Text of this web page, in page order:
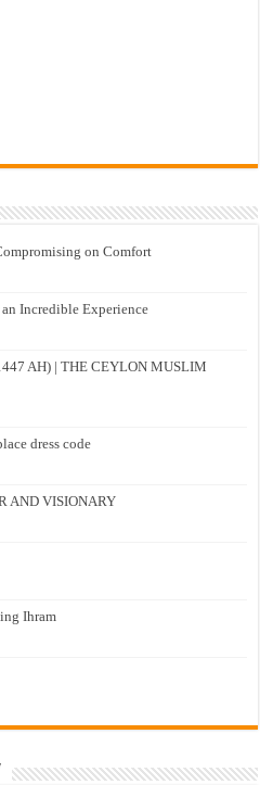
on Comfort
Incredible Experience
AH) | THE CEYLON MUSLIM
dress code
AND VISIONARY
Ihram